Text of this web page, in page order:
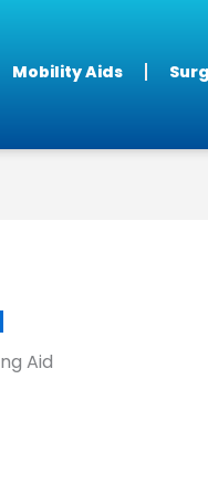
Mobility Aids
Aid